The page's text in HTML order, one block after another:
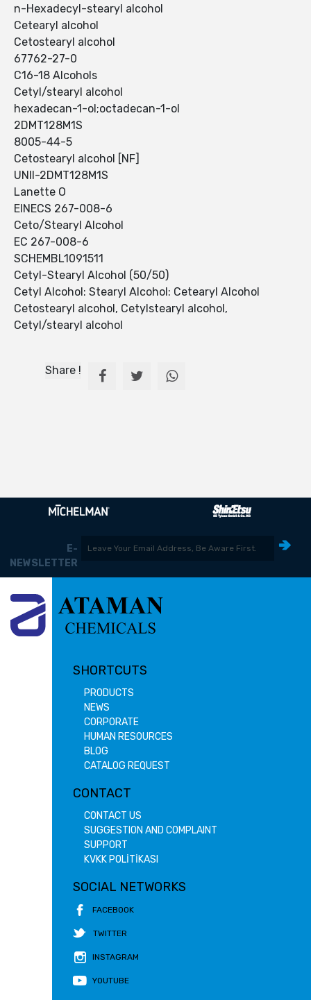
n-Hexadecyl-stearyl alcohol
Cetearyl alcohol
Cetostearyl alcohol
67762-27-0
C16-18 Alcohols
Cetyl/stearyl alcohol
hexadecan-1-ol;octadecan-1-ol
2DMT128M1S
8005-44-5
Cetostearyl alcohol [NF]
UNII-2DMT128M1S
Lanette O
EINECS 267-008-6
Ceto/Stearyl Alcohol
EC 267-008-6
SCHEMBL1091511
Cetyl-Stearyl Alcohol (50/50)
Cetyl Alcohol: Stearyl Alcohol: Cetearyl Alcohol
Cetostearyl alcohol, Cetylstearyl alcohol,
Cetyl/stearyl alcohol
Share !
E-
NEWSLETTER
SHORTCUTS
PRODUCTS
NEWS
CORPORATE
HUMAN RESOURCES
BLOG
CATALOG REQUEST
CONTACT
CONTACT US
SUGGESTION AND COMPLAINT
SUPPORT
KVKK POLİTİKASI
SOCIAL NETWORKS
FACEBOOK
TWITTER
INSTAGRAM
YOUTUBE